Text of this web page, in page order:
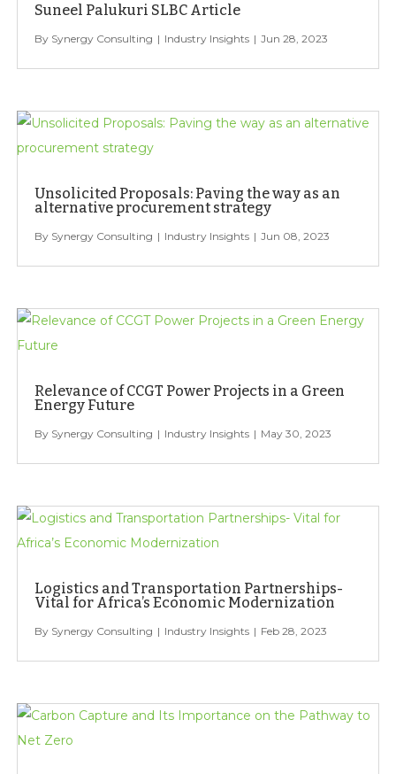
Suneel Palukuri SLBC Article
Synergy Consulting Jun 28, 2023
Industry Insights
Unsolicited Proposals: Paving the way as an
alternative procurement strategy
Synergy Consulting Jun 08, 2023
Industry Insights
Relevance of CCGT Power Projects in a Green
Energy Future
Synergy Consulting May 30, 2023
Industry Insights
Logistics and Transportation Partnerships-
Vital for Africa’s Economic Modernization
Synergy Consulting Feb 28, 2023
Industry Insights